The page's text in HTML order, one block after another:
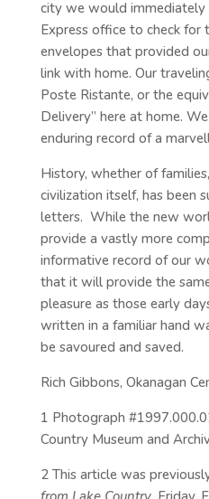
city we would immediately
Express office to check for
envelopes that provided
link with home. Our
Poste Ristante, or the
Delivery” here at home.
enduring record of a
History, whether of
civilization itself, has been
letters. While the new
provide a vastly more
informative record of our
that it will provide the
pleasure as those early
written in a familiar hand
be savoured and saved.
Rich Gibbons, Okanagan
1 Photograph
Country Museum and
2 This article was